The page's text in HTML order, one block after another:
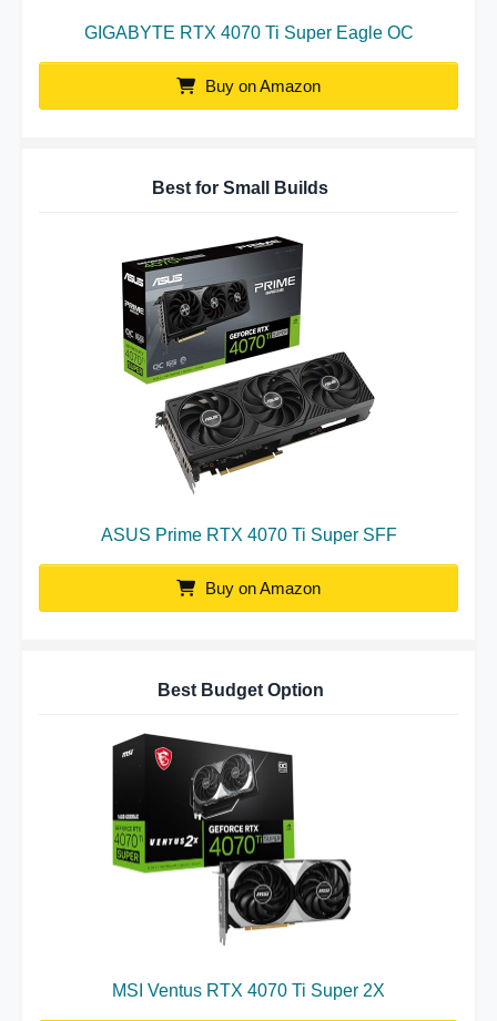
GIGABYTE RTX 4070 Ti Super Eagle OC
Buy on Amazon
Best for Small Builds
ASUS Prime RTX 4070 Ti Super SFF
Buy on Amazon
Best Budget Option
MSI Ventus RTX 4070 Ti Super 2X